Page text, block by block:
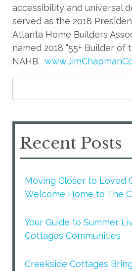
accessibility and universal
served as the 2018
Atlanta Home Builders
named 2018 “55+ Builder of
NAHB.
Recent Posts
Moving Closer to Loved
Welcome Home to The
Your Guide to Summer
Cottages Communities
Creekside Cottages